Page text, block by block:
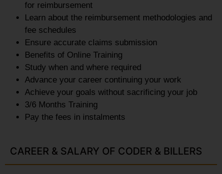
for reimbursement
Learn about the reimbursement methodologies and
fee schedules
Ensure accurate claims submission
Benefits of Online Training
Study when and where required
Advance your career continuing your work
Achieve your goals without sacrificing your job
3/6 Months Training
Pay the fees in instalments
CAREER & SALARY OF CODER & BILLERS